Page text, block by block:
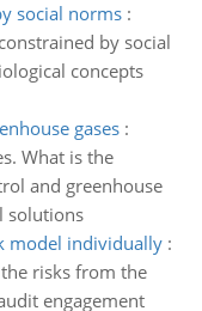
social norms:
by social
concepts
gases:
What is the
and greenhouse
solutions
model individually:
risks from the
engagement